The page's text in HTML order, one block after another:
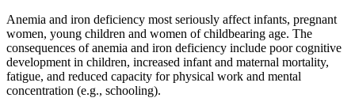
Anemia and iron deficiency most seriously affect infants, pregnant
women, young children and women of childbearing age. The
consequences of anemia and iron deficiency include poor cognitive
development in children, increased infant and maternal mortality,
fatigue, and reduced capacity for physical work and mental
concentration (e.g., schooling).